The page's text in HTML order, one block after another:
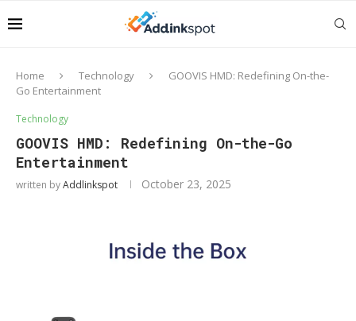
Home Technology
GOOVIS HMD: Redefining On-the-
Go Entertainment
Technology
GOOVIS HMD: Redefining On-the-Go
Entertainment
written byAddlinkspot October 23, 2025